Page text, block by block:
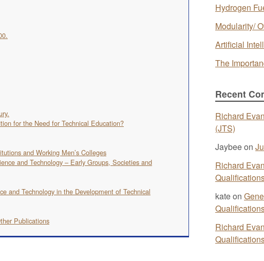
for the Need for Technical Education?
and Working Men’s Colleges
and Technology – Early Groups, Societies and
and Technology in the Development of Technical
Publications
Hydrogen
Modularity/
Artificial
The
Recent
Richard
(JTS)
Jaybeeon
Richard
kateon
Richard